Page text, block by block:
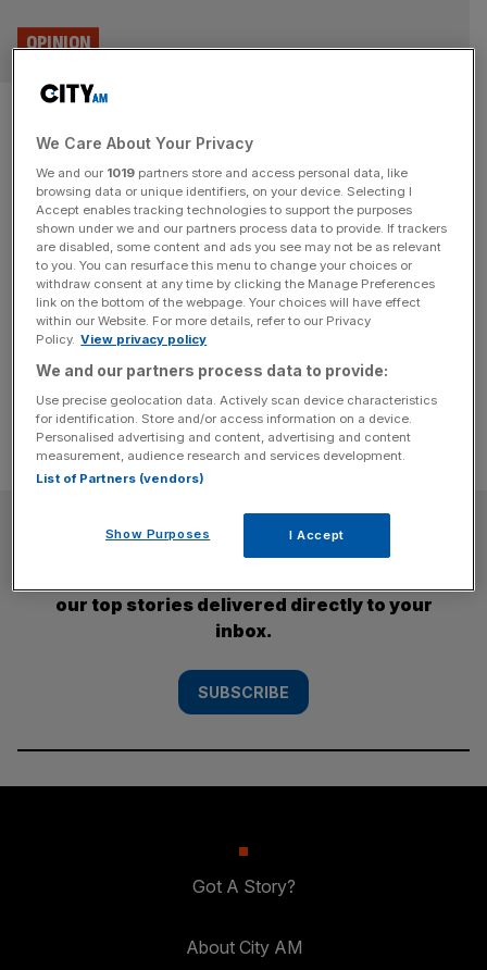
End managed decline and make
the City great again
OPINION
With the Budget fast approaching, Britain faces a simple
choice: double down on managed decline or go all in for
growth. After nearly two decades of stagnation, it’s time
for a bold, unapologetically pro-enterprise reset that puts
economic growth at the heart of national policy. That’s
the case made in Prosperity Through Growth, my new
SUBSCRIBE
our top stories delivered directly to your
inbox.
SUBSCRIBE
Got A Story?
About City AM
We Care About Your Privacy
We and our 1019 partners store and access personal data, like
browsing data or unique identifiers, on your device. Selecting I
Accept enables tracking technologies to support the purposes
shown under we and our partners process data to provide. If trackers
are disabled, some content and ads you see may not be as relevant
to you. You can resurface this menu to change your choices or
withdraw consent at any time by clicking the Manage Preferences
link on the bottom of the webpage. Your choices will have effect
within our Website. For more details, refer to our Privacy
Policy. View privacy policy
We and our partners process data to provide:
Use precise geolocation data. Actively scan device characteristics
for identification. Store and/or access information on a device.
Personalised advertising and content, advertising and content
measurement, audience research and services development.
List of Partners (vendors)
Show Purposes I Accept